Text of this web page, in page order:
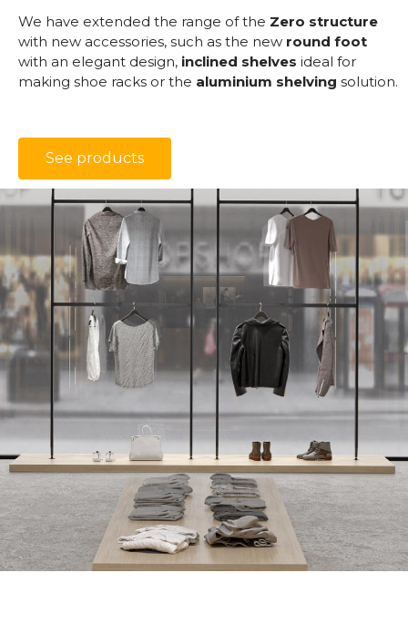
We have extended the range of the Zero structure
with new accessories, such as the new round foot
with an elegant design, inclined shelves ideal for
making shoe racks or the aluminium shelving solution.
See products